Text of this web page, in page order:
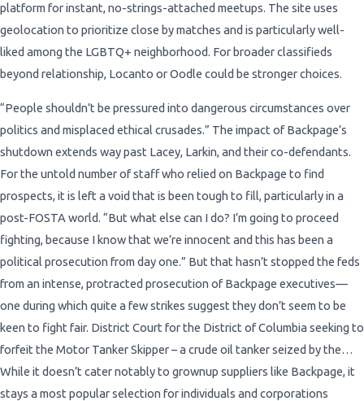
platform for instant, no-strings-attached meetups. The site uses
geolocation to prioritize close by matches and is particularly well-
liked among the LGBTQ+ neighborhood. For broader classifieds
beyond relationship, Locanto or Oodle could be stronger choices.
“People shouldn’t be pressured into dangerous circumstances over
politics and misplaced ethical crusades.” The impact of Backpage’s
shutdown extends way past Lacey, Larkin, and their co-defendants.
For the untold number of staff who relied on Backpage to find
prospects, it is left a void that is been tough to fill, particularly in a
post-FOSTA world. “But what else can I do? I’m going to proceed
fighting, because I know that we’re innocent and this has been a
political prosecution from day one.” But that hasn’t stopped the feds
from an intense, protracted prosecution of Backpage executives—
one during which quite a few strikes suggest they don’t seem to be
keen to fight fair. District Court for the District of Columbia seeking to
forfeit the Motor Tanker Skipper – a crude oil tanker seized by the…
While it doesn’t cater notably to grownup suppliers like Backpage, it
stays a most popular selection for individuals and corporations